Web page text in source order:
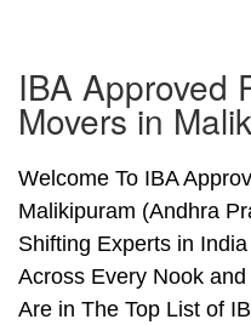
IBA Approved
Movers in
Welcome To IBA
Malikipuram (Andhra
Shifting Experts in
Across Every Nook
Are in The Top List of